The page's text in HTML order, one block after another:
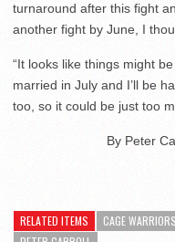
turnaround after this fight
another fight by June, I
“It looks like things might
married in July and I’ll be
too, so it could be just too
By Peter
RELATED ITEMS CAGE